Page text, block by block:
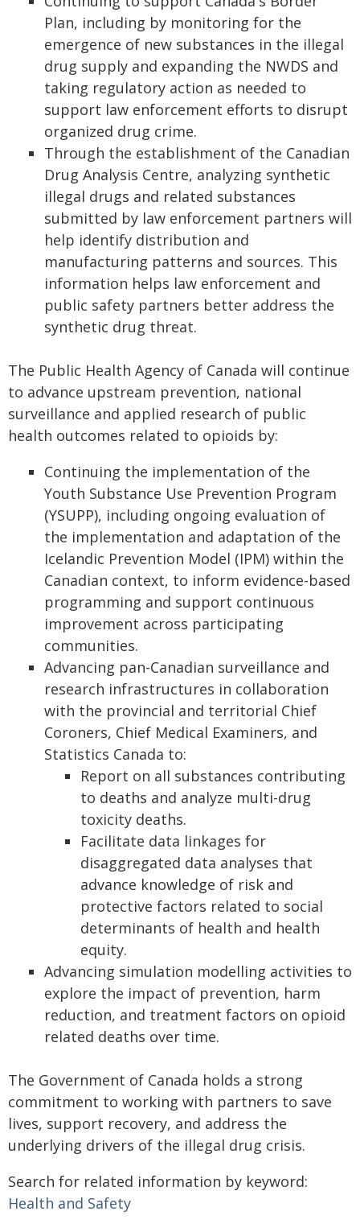
Plan, including by monitoring for the
emergence of new substances in the illegal
drug supply and expanding the NWDS and
taking regulatory action as needed to
support law enforcement efforts to disrupt
organized drug crime.
Through the establishment of the Canadian
Drug Analysis Centre, analyzing synthetic
illegal drugs and related substances
submitted by law enforcement partners will
help identify distribution and
manufacturing patterns and sources. This
information helps law enforcement and
public safety partners better address the
synthetic drug threat.
The Public Health Agency of Canada will continue
to advance upstream prevention, national
surveillance and applied research of public
health outcomes related to opioids by:
Continuing the implementation of the
Youth Substance Use Prevention Program
(YSUPP), including ongoing evaluation of
the implementation and adaptation of the
Icelandic Prevention Model (IPM) within the
Canadian context, to inform evidence-based
programming and support continuous
improvement across participating
communities.
Advancing pan-Canadian surveillance and
research infrastructures in collaboration
with the provincial and territorial Chief
Coroners, Chief Medical Examiners, and
Statistics Canada to:
Report on all substances contributing
to deaths and analyze multi-drug
toxicity deaths.
Facilitate data linkages for
disaggregated data analyses that
advance knowledge of risk and
protective factors related to social
determinants of health and health
equity.
Advancing simulation modelling activities to
explore the impact of prevention, harm
reduction, and treatment factors on opioid
related deaths over time.
The Government of Canada holds a strong
commitment to working with partners to save
lives, support recovery, and address the
underlying drivers of the illegal drug crisis.
Search for related information by keyword:
Health and Safety